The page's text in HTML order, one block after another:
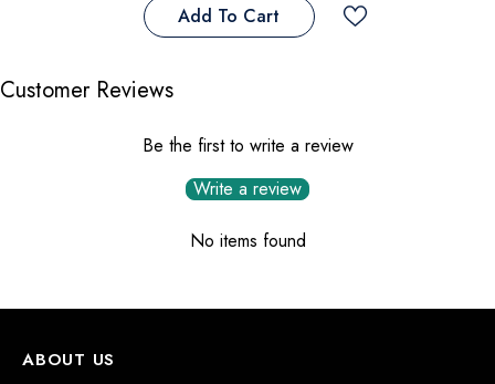
Add To Cart
Customer Reviews
Be the first to write a review
Write a review
No items found
ABOUT US